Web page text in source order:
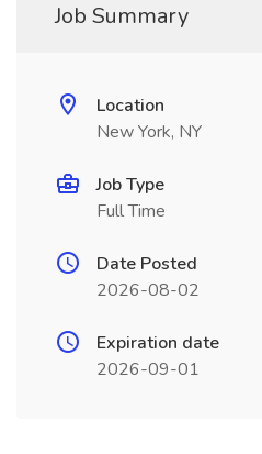
Job Summary
Location
New York, NY
Job Type
Full Time
Date Posted
2026-08-02
Expiration date
2026-09-01